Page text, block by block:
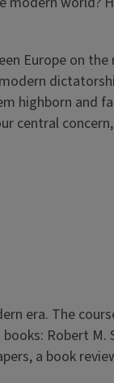
Europe on
highborn and
central
era. The
Robert M.
a book